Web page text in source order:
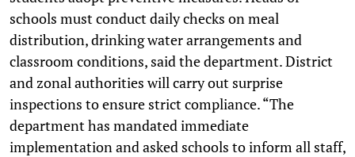
schools must conduct daily checks on meal
distribution, drinking water arrangements and
classroom conditions, said the department. District
and zonal authorities will carry out surprise
inspections to ensure strict compliance. “The
department has mandated immediate
implementation and asked schools to inform all staff,